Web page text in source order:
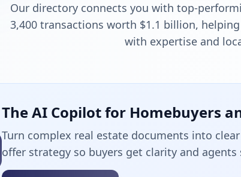
Our directory connects you with top-
3,400 transactions worth $1.1 billion,
with expertise and
The AI Copilot for Homebuyers
Turn complex real estate documents into
offer strategy so buyers get clarity and agents